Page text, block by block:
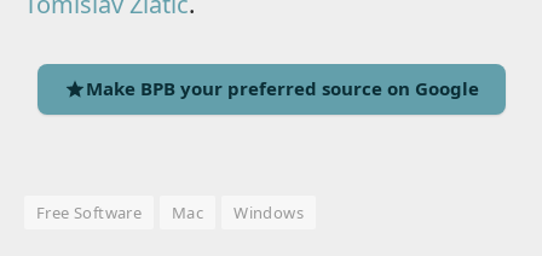
Make BPB your preferred source on Google
Free Software Mac Windows